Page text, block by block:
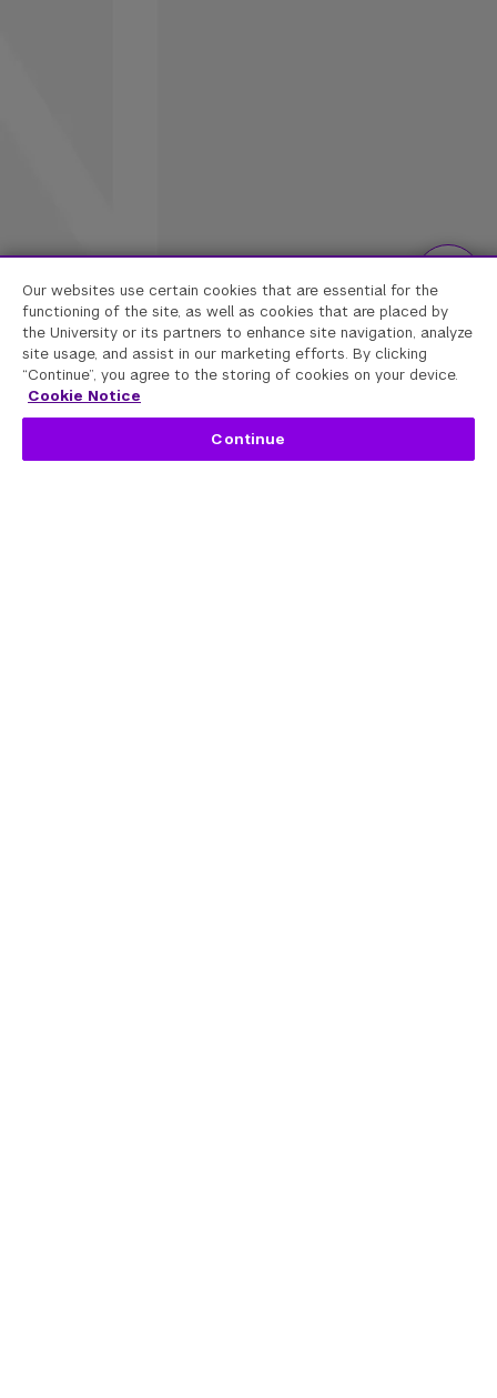
Our websites use certain cookies that are essential for the
functioning of the site, as well as cookies that are placed by
the University or its partners to enhance site navigation, analyze
site usage, and assist in our marketing efforts. By clicking
“Continue”, you agree to the storing of cookies on your device.
Cookie Notice
Continue